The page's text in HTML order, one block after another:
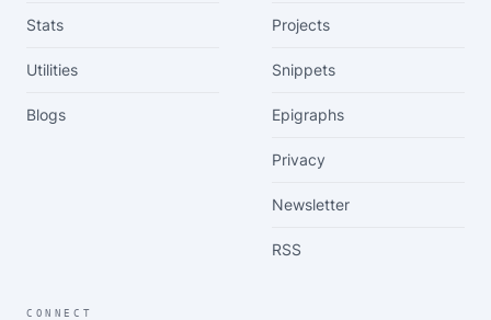
Stats
Utilities
Blogs
Projects
Snippets
Epigraphs
Privacy
Newsletter
RSS
CONNECT